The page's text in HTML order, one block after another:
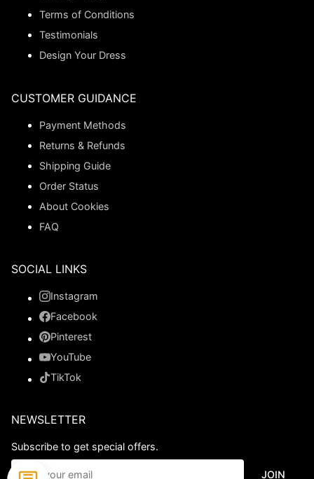
Terms of Conditions
Testimonials
Design Your Dress
CUSTOMER GUIDANCE
Payment Methods
Returns & Refunds
Shipping Guide
Order Status
About Cookies
FAQ
SOCIAL LINKS
Instagram
Facebook
Pinterest
YouTube
TikTok
NEWSLETTER
Subscribe to get special offers.
JOIN